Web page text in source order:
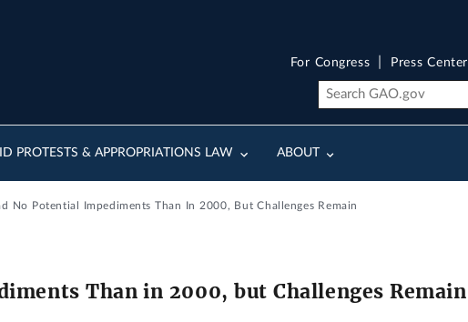
PROTESTS & APPROPRIATIONS LAW ABOUT
For Congress Press Center
No Potential Impediments Than In 2000, But Challenges Remain
Than in 2000, but Challenges Remain